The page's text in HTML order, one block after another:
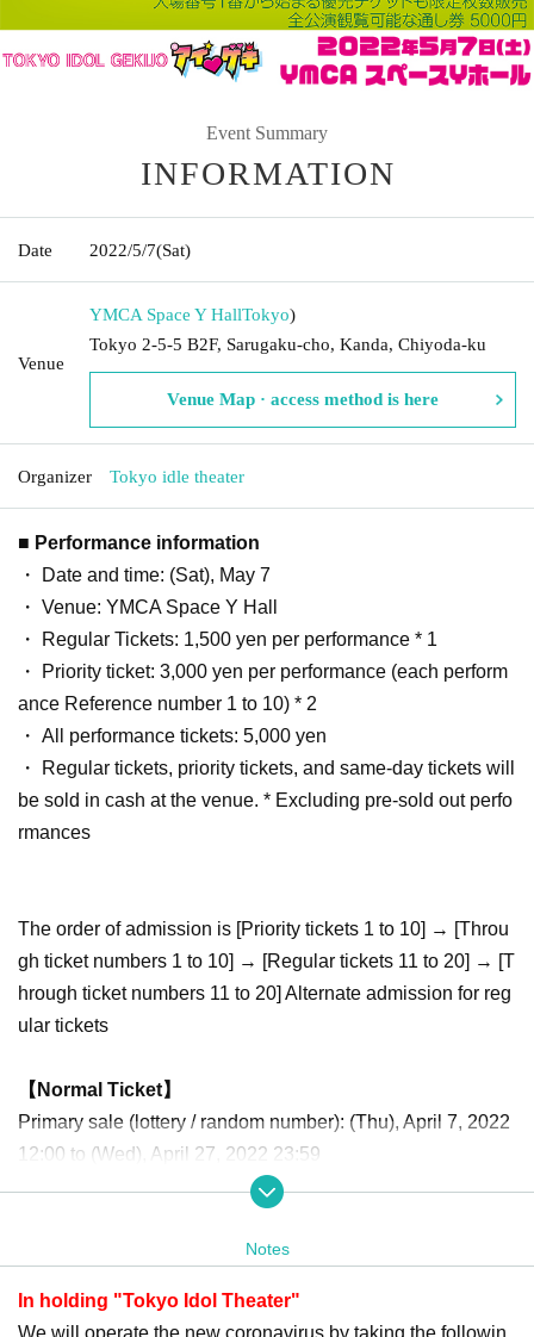
Event Summary
INFORMATION
Date 2022/5/7(Sat)
Venue
YMCA Space Y HallTokyo)
Tokyo 2-5-5 B2F, Sarugaku-cho, Kanda, Chiyoda-ku
Venue Map · access method is here
Organizer Tokyo idle theater
■ Performance information
・ Date and time: (Sat), May 7
・ Venue: YMCA Space Y Hall
・ Regular Tickets: 1,500 yen per performance * 1
・ Priority ticket: 3,000 yen per performance (each perform
ance Reference number 1 to 10) * 2
・ All performance tickets: 5,000 yen
・ Regular tickets, priority tickets, and same-day tickets will
be sold in cash at the venue. * Excluding pre-sold out perfo
rmances
The order of admission is [Priority tickets 1 to 10] → [Throu
gh ticket numbers 1 to 10] → [Regular tickets 11 to 20] → [T
hrough ticket numbers 11 to 20] Alternate admission for reg
ular tickets
【Normal Ticket】
Primary sale (lottery / random number): (Thu), April 7, 2022
12:00 to (Wed), April 27, 2022 23:59
Second sale (first-come-first-served basis): April 28, 20
Primary sale (lottery / random number): (Thu), April 7, 2022
Notes
In holding "Tokyo Idol Theater"
We will operate the new coronavirus by taking the followin